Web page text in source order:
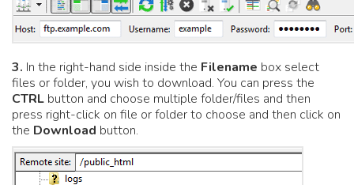
3. In the right-hand side inside the Filename box select
files or folder, you wish to download. You can press the
CTRL button and choose multiple folder/files and then
press right-click on file or folder to choose and then click on
the Download button.